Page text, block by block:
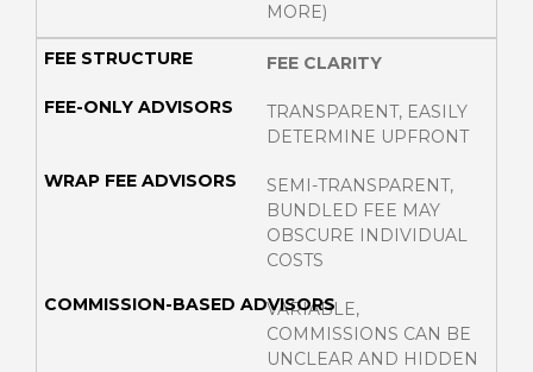
MORE)
FEE CLARITY
TRANSPARENT, EASILY
DETERMINE UPFRONT
SEMI-TRANSPARENT,
BUNDLED FEE MAY
OBSCURE INDIVIDUAL
COSTS
VARIABLE,
COMMISSIONS CAN BE
UNCLEAR AND HIDDEN